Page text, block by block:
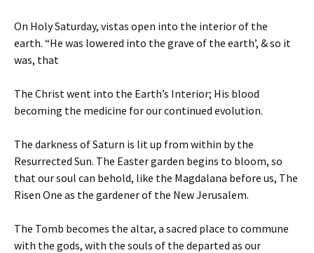
On Holy Saturday, vistas open into the interior of the
earth. “He was lowered into the grave of the earth’, & so it
was, that
The Christ went into the Earth’s Interior; His blood
becoming the medicine for our continued evolution.
The darkness of Saturn is lit up from within by the
Resurrected Sun. The Easter garden begins to bloom, so
that our soul can behold, like the Magdalana before us, The
Risen One as the gardener of the New Jerusalem.
The Tomb becomes the altar, a sacred place to commune
with the gods, with the souls of the departed as our